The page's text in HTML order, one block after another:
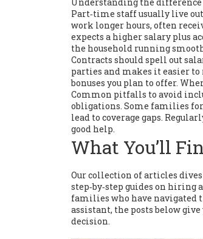
Part‑time staff usually live
work longer hours, often
expects a higher salary plus
the household running
Contracts should spell out
parties and makes it easier to
bonuses you plan to offer.
Common pitfalls to avoid
obligations. Some families
lead to coverage gaps.
good help.
What You’ll
Our collection of articles dives
step‑by‑step guides on
families who have navigated
assistant, the posts below
decision.